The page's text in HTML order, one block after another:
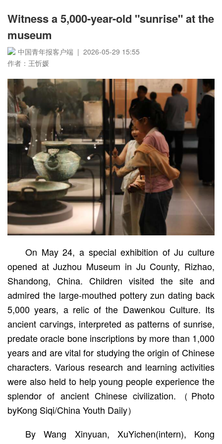
Witness a 5,000-year-old "sunrise" at the
museum
中国青年报客户端 | 2026-05-29 15:55
作者：王忻媛
On May 24, a special exhibition of Ju culture
opened at Juzhou Museum in Ju County, Rizhao,
Shandong, China. Children visited the site and
admired the large-mouthed pottery zun dating back
5,000 years, a relic of the Dawenkou Culture. Its
ancient carvings, interpreted as patterns of sunrise,
predate oracle bone inscriptions by more than 1,000
years and are vital for studying the origin of Chinese
characters. Various research and learning activities
were also held to help young people experience the
splendor of ancient Chinese civilization.（Photo
byKong Siqi/China Youth Daily）
By Wang Xinyuan, XuYichen(intern), Kong